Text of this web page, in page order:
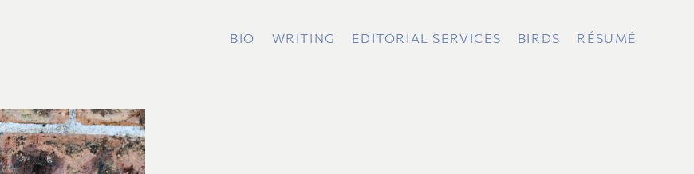
BIO WRITING EDITORIAL SERVICES BIRDS RÉSUMÉ